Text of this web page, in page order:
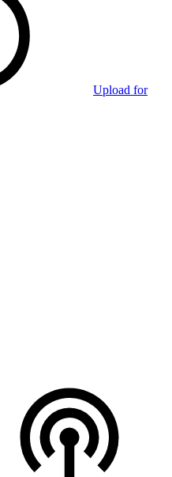
Upload for